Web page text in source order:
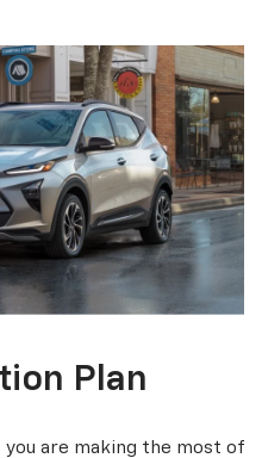
Plan
you are making the most of